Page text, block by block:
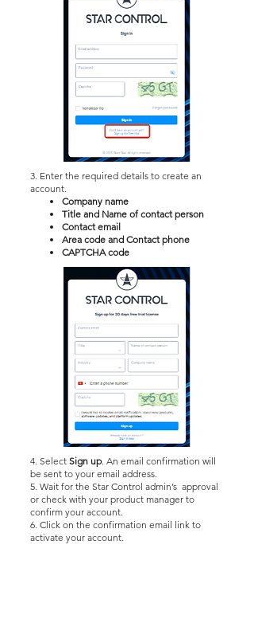
3. Enter the required details to create an
account.
Company name
Title and Name of contact person
Contact email
Area code and Contact phone
CAPTCHA code
4. Select Sign up. An email confirmation will
be sent to your email address.
5. Wait for the Star Control admin’s approval
or check with your product manager to
confirm your account.
6. Click on the confirmation email link to
activate your account.